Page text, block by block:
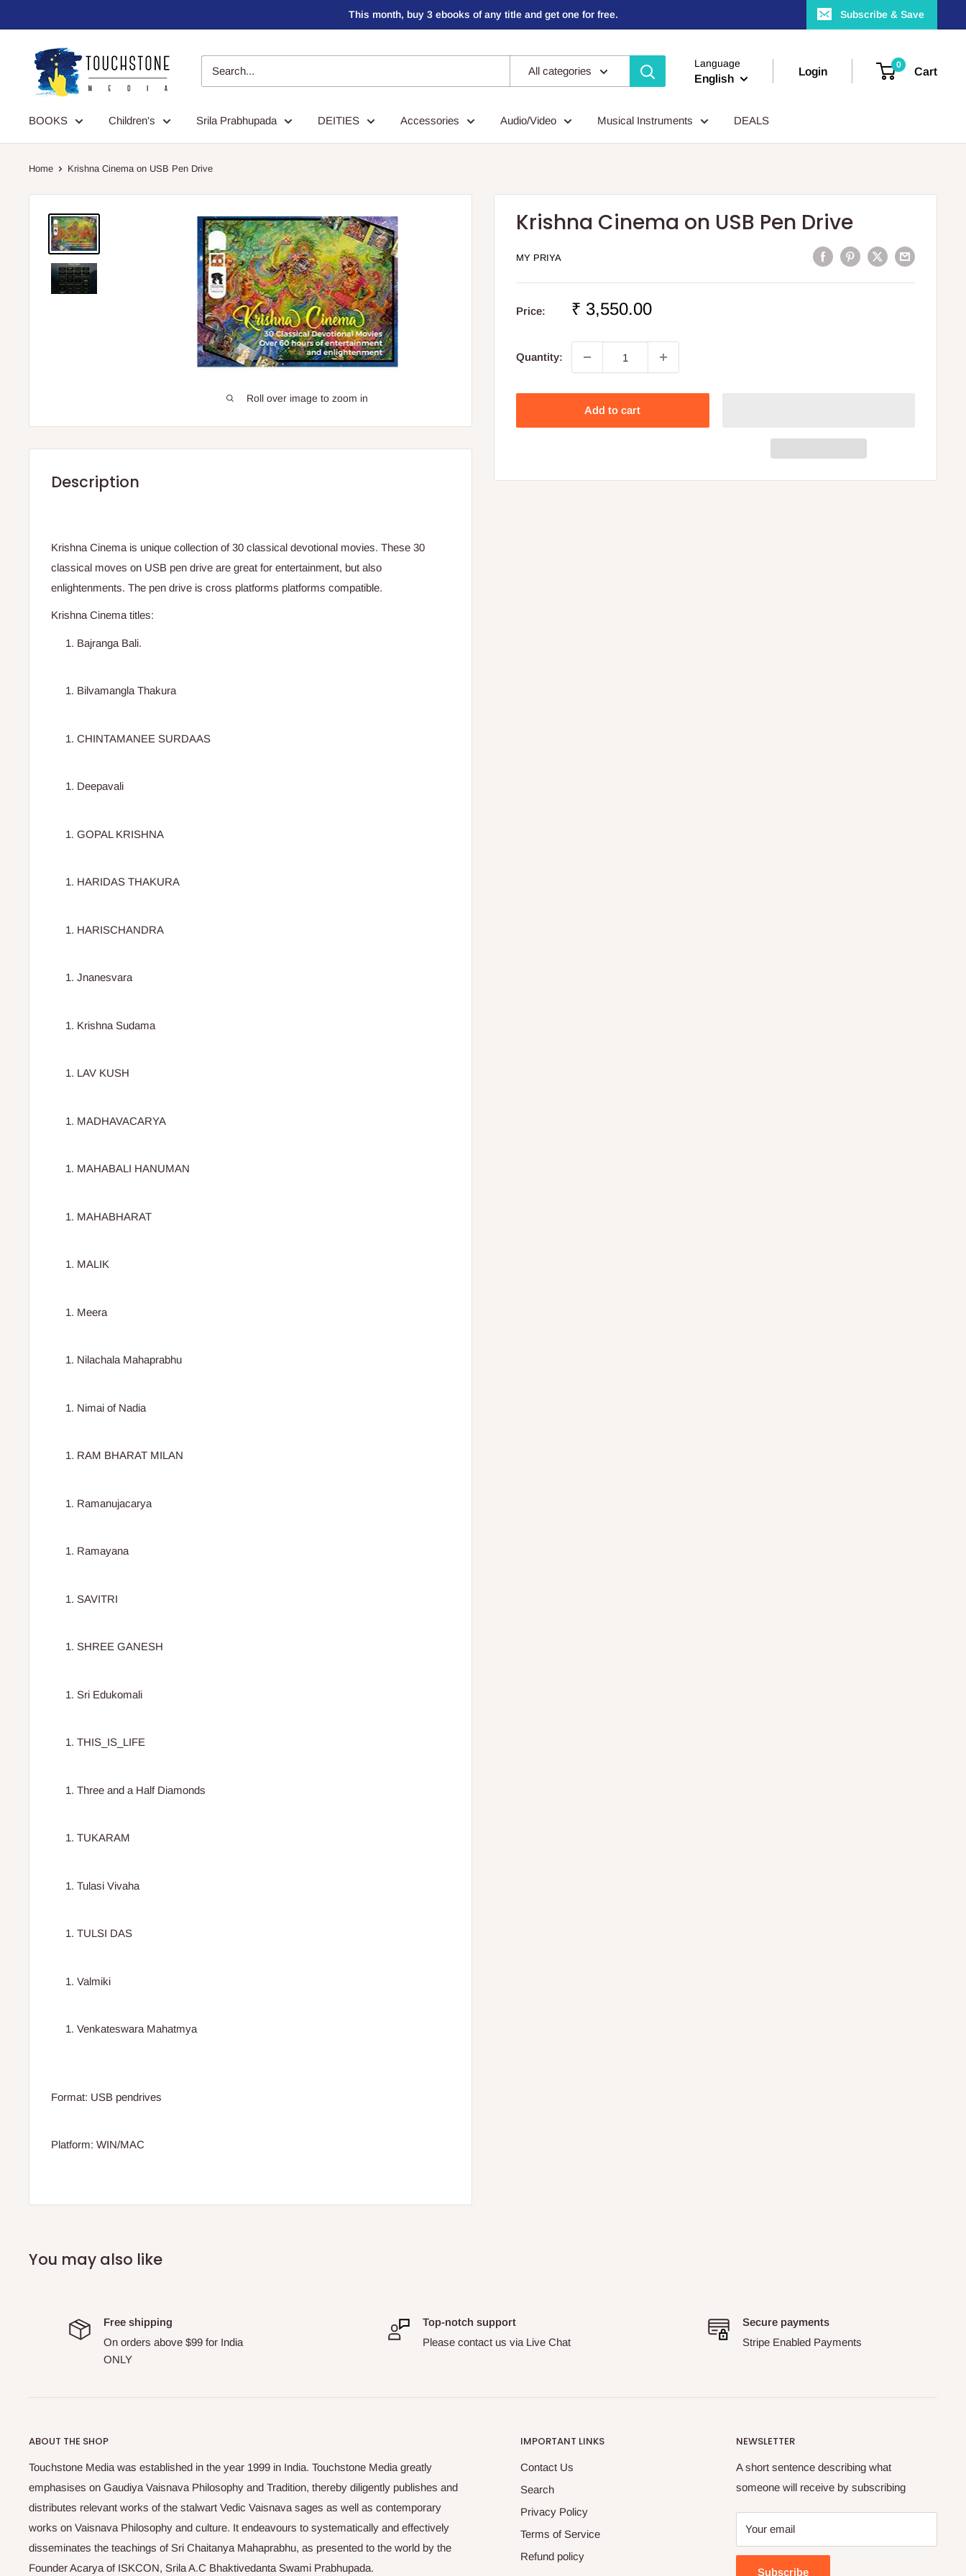
to
This month, buy 3 ebooks of any title and get one for free. Subscribe & Save
Touchstone
Media
All categories
Language
English
Login
0
Cart
BOOKS Children's Srila Prabhupada DEITIES Accessories Audio/Video Musical Instruments DEALS
Home Krishna Cinema on USB Pen Drive
Roll over image to zoom in
Krishna Cinema on USB Pen Drive
MY PRIYA
Price:
Sale
₹ 3,550.00
Quantity:
Add to cart
Description
Krishna Cinema is unique collection of 30 classical devotional movies. These 30
classical moves on USB pen drive are great for entertainment, but also
enlightenments. The pen drive is cross platforms platforms compatible.
Krishna Cinema titles:
Bajranga Bali.
Bilvamangla Thakura
CHINTAMANEE SURDAAS
Deepavali
GOPAL KRISHNA
HARIDAS THAKURA
HARISCHANDRA
Jnanesvara
Krishna Sudama
LAV KUSH
MADHAVACARYA
MAHABALI HANUMAN
MAHABHARAT
MALIK
Meera
Nilachala Mahaprabhu
Nimai of Nadia
RAM BHARAT MILAN
Ramanujacarya
Ramayana
SAVITRI
SHREE GANESH
Sri Edukomali
THIS_IS_LIFE
Three and a Half Diamonds
TUKARAM
Tulasi Vivaha
TULSI DAS
Valmiki
Venkateswara Mahatmya
Format: USB pendrives
Platform: WIN/MAC
You may also like
Free shipping
On orders above $99 for India
ONLY
Top-notch support
Please contact us via Live Chat
Secure payments
Stripe Enabled Payments
ABOUT THE SHOP
Touchstone Media was established in the year 1999 in India. Touchstone Media greatly
emphasises on Gaudiya Vaisnava Philosophy and Tradition, thereby diligently publishes and
distributes relevant works of the stalwart Vedic Vaisnava sages as well as contemporary
works on Vaisnava Philosophy and culture. It endeavours to systematically and effectively
disseminates the teachings of Sri Chaitanya Mahaprabhu, as presented to the world by the
Founder Acarya of ISKCON, Srila A.C Bhaktivedanta Swami Prabhupada.
IMPORTANT LINKS
Contact Us
Search
Privacy Policy
Terms of Service
Refund policy
NEWSLETTER
A short sentence describing what
someone will receive by subscribing
Your email
Subscribe